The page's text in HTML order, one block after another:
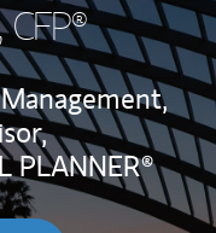
CFP®
PLANNER®